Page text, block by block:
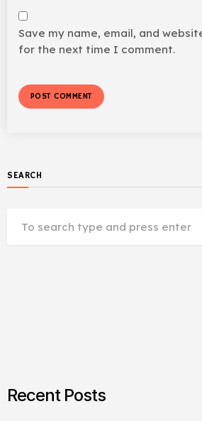
Save my name, email, and
for the next time I comment.
SEARCH
Recent Posts